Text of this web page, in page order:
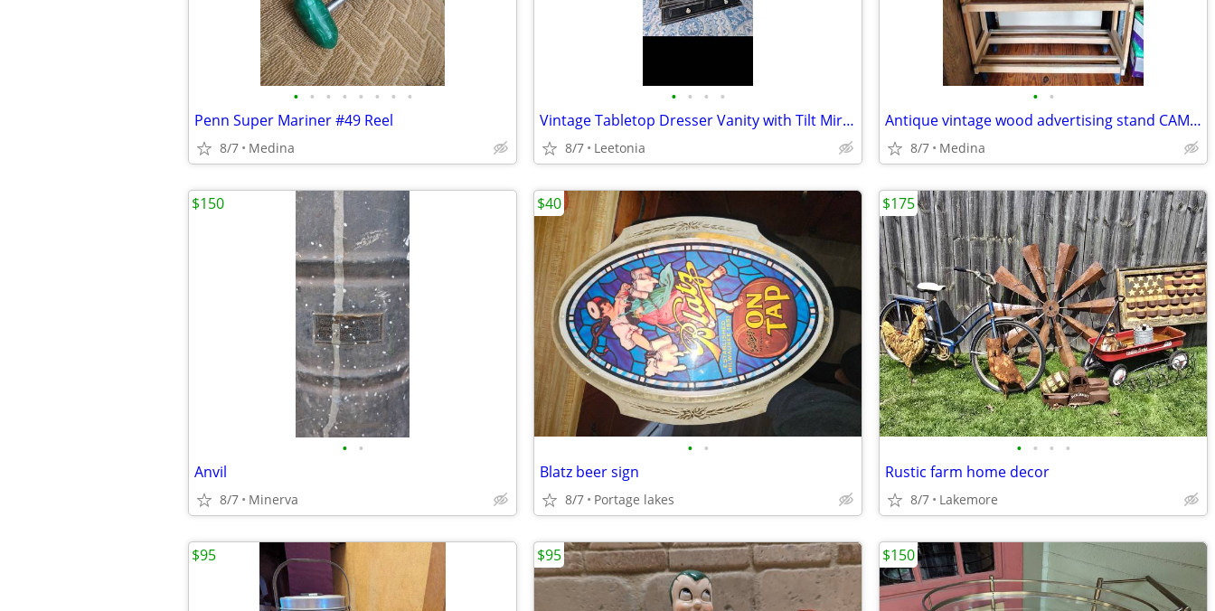
• • • • • • • •
Penn Super Mariner #49 Reel
8/7 Medina
• • • •
Vintage Tabletop Dresser Vanity with Tilt Mirror, Storage Ledge & Draw
8/7 Leetonia
• •
Antique vintage wood advertising stand CAMELS - CAVALIERS wooden stand
8/7 Medina
• •
Anvil
8/7 Minerva
$150
• •
Blatz beer sign
8/7 Portage lakes
$40
• • • •
Rustic farm home decor
8/7 Lakemore
$175
$95 $95 $150